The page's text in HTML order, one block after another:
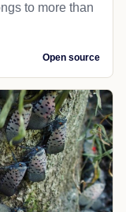
to more than
Open source